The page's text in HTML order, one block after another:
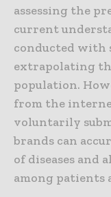
assessing the
current
conducted with
extrapolating
population.
from the
voluntarily
brands can
of diseases and
among patients